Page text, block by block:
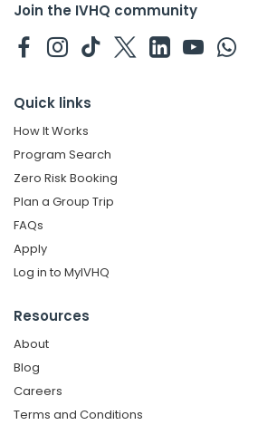
Join the IVHQ community
Quick links
How It Works
Program Search
Zero Risk Booking
Plan a Group Trip
FAQs
Apply
Log in to MyIVHQ
Resources
About
Blog
Careers
Terms and Conditions